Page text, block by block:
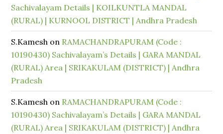
Sachivalayam Details | KOILKUNTLA MANDAL
(RURAL) | KURNOOL DISTRICT | Andhra Pradesh
S.Kamesh on RAMACHANDRAPURAM (Code :
10190430) Sachivalayam’s Details | GARA MANDAL
(RURAL) Area | SRIKAKULAM (DISTRICT) | Andhra
Pradesh
S.Kamesh on RAMACHANDRAPURAM (Code :
10190430) Sachivalayam’s Details | GARA MANDAL
(RURAL) Area | SRIKAKULAM (DISTRICT) | Andhra